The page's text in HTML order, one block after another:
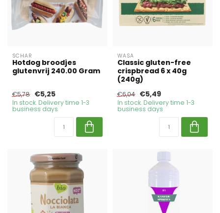
SCHAR
Hotdog broodjes
glutenvrij 240.00 Gram
€5,78 €5,25
In stock. Delivery time 1-3
business days
WASA
Classic gluten-free
crispbread 6 x 40g
(240g)
€6,04 €5,49
In stock. Delivery time 1-3
business days